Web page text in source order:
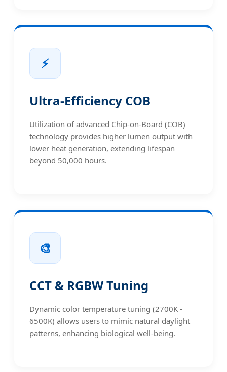
⚡
Ultra-Efficiency COB
Utilization of advanced Chip-on-Board (COB)
technology provides higher lumen output with
lower heat generation, extending lifespan
beyond 50,000 hours.
🎨
CCT & RGBW Tuning
Dynamic color temperature tuning (2700K -
6500K) allows users to mimic natural daylight
patterns, enhancing biological well-being.